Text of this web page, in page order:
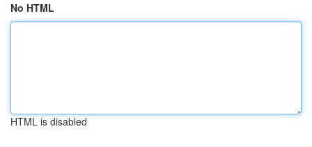
No HTML
HTML is disabled